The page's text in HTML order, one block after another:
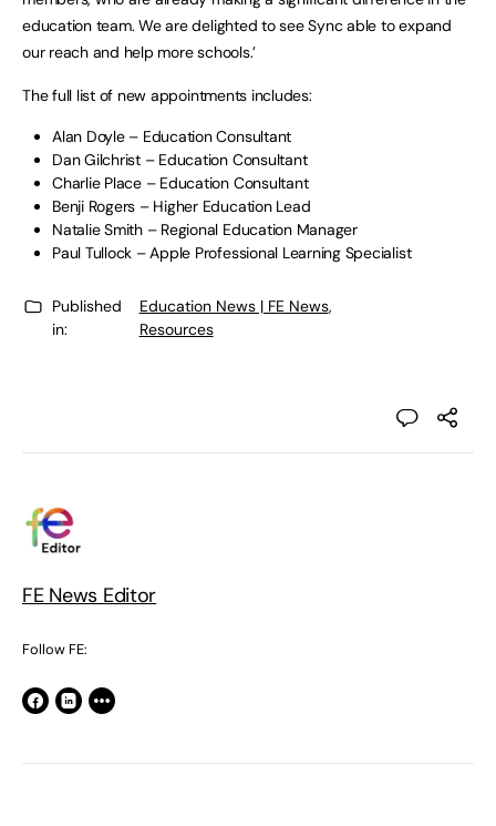
education team. We are delighted to see Sync able to expand
our reach and help more schools.’
The full list of new appointments includes:
Alan Doyle – Education Consultant
Dan Gilchrist – Education Consultant
Charlie Place – Education Consultant
Benji Rogers – Higher Education Lead
Natalie Smith – Regional Education Manager
Paul Tullock – Apple Professional Learning Specialist
Published
in:
Education News | FE News,
Resources
FE News Editor
Follow FE: